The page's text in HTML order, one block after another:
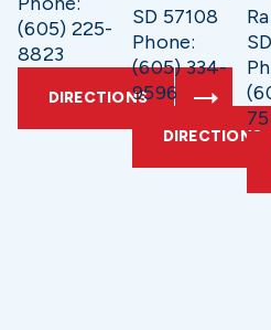
(605) 225-
8823
DIRECTIONS
SD 57108
Phone:
(605) 334-
9596
DIRECTIONS